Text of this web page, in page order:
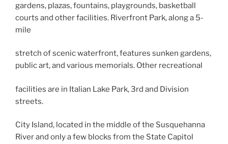
gardens, plazas, fountains, playgrounds, basketball
courts and other facilities. Riverfront Park, along a 5-
mile
stretch of scenic waterfront, features sunken gardens,
public art, and various memorials. Other recreational
facilities are in Italian Lake Park, 3rd and Division
streets.
City Island, located in the middle of the Susquehanna
River and only a few blocks from the State Capitol